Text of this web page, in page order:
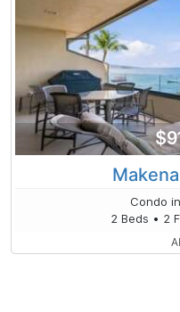
Condo
2 Beds • 2